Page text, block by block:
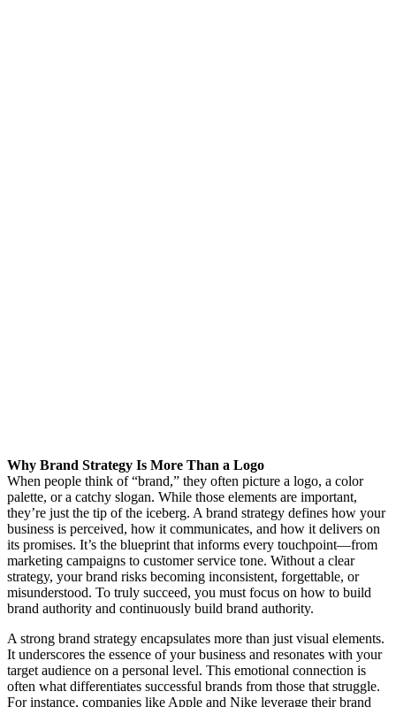
Why Brand Strategy Is More Than a Logo
When people think of “brand,” they often picture a logo, a color
palette, or a catchy slogan. While those elements are important,
they’re just the tip of the iceberg. A brand strategy defines how your
business is perceived, how it communicates, and how it delivers on
its promises. It’s the blueprint that informs every touchpoint—from
marketing campaigns to customer service tone. Without a clear
strategy, your brand risks becoming inconsistent, forgettable, or
misunderstood. To truly succeed, you must focus on how to build
brand authority and continuously build brand authority.
A strong brand strategy encapsulates more than just visual elements.
It underscores the essence of your business and resonates with your
target audience on a personal level. This emotional connection is
often what differentiates successful brands from those that struggle.
For instance, companies like Apple and Nike leverage their brand